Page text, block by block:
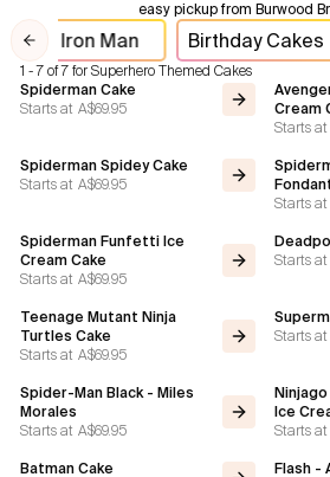
Themes
Freezers
FAQ
Contact
easy pickup from Burwood
Previous slide
Birthday Cakes
Iron Man
1 - 7 of 7 for Superhero Themed Cakes
Spiderman Cake
Starts at A$69.95
Cream
Starts at
Spiderman Spidey Cake
Starts at A$69.95
Starts at
Spiderman Funfetti Ice
Cream Cake
Starts at A$69.95
Starts at
Teenage Mutant Ninja
Turtles Cake
Starts at A$69.95
Starts at
Spider-Man Black - Miles
Morales
Starts at A$69.95
Ice
Starts at
Batman Cake Flash -